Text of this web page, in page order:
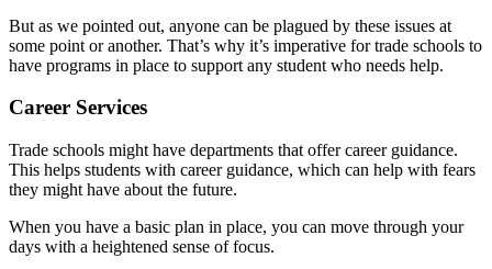
But as we pointed out, anyone can be plagued by these issues at
some point or another. That’s why it’s imperative for trade schools to
have programs in place to support any student who needs help.
Career Services
Trade schools might have departments that offer career guidance.
This helps students with career guidance, which can help with fears
they might have about the future.
When you have a basic plan in place, you can move through your
days with a heightened sense of focus.